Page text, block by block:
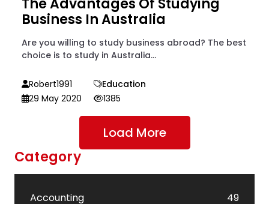
The Advantages Of Studying
Business In Australia
Are you willing to study business abroad? The best
choice is to study in Australia...
Robert1991
Education
29 May 2020
1385
Load More
Category
Accounting
49